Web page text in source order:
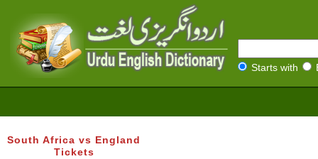
Starts with
South Africa vs England
Tickets